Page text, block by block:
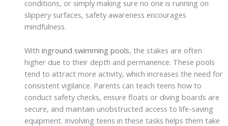
conditions, or simply making sure no one is running on
slippery surfaces, safety awareness encourages
mindfulness.
With inground swimming pools, the stakes are often
higher due to their depth and permanence. These pools
tend to attract more activity, which increases the need for
consistent vigilance. Parents can teach teens how to
conduct safety checks, ensure floats or diving boards are
secure, and maintain unobstructed access to life-saving
equipment. Involving teens in these tasks helps them take